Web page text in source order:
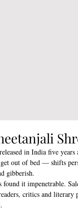
in India five
out of bed — shifts
gibberish.
it impenetrable.
critics and